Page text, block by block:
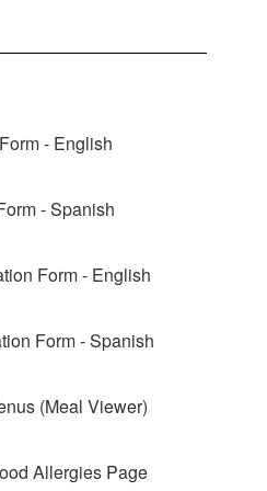
- English
- Spanish
Form - English
Form - Spanish
(Meal Viewer)
Allergies Page